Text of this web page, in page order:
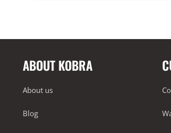
ABOUT KOBRA
About us
Blog